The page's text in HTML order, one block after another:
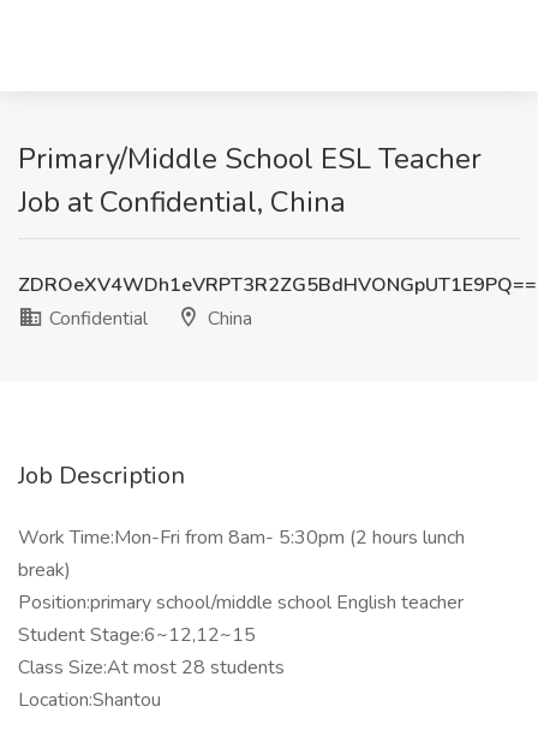
Primary/Middle School ESL Teacher
Job at Confidential, China
ZDROeXV4WDh1eVRPT3R2ZG5BdHVONGpUT1E9PQ==
Confidential
China
Job Description
Work Time:Mon-Fri from 8am- 5:30pm (2 hours lunch
break)
Position:primary school/middle school English teacher
Student Stage:6~12,12~15
Class Size:At most 28 students
Location:Shantou